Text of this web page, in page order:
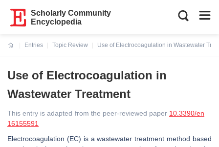
Scholarly Community
Encyclopedia
Entries
Topic Review
Use of Electrocoagulation in Wastewater
Use of Electrocoagulation in
Wastewater Treatment
This entry is adapted from the peer-reviewed paper 10.3390/en
16155591
Electrocoagulation (EC) is a wastewater treatment method based